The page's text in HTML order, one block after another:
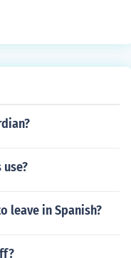
leave in Spanish?